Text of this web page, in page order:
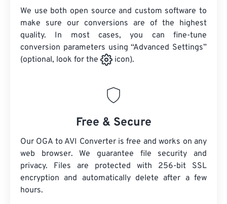
We use both open source and custom software to
make sure our conversions are of the highest
quality. In most cases, you can fine-tune
conversion parameters using “Advanced Settings”
(optional, look for the
icon).
Free & Secure
Our OGA to AVI Converter is free and works on any
web browser. We guarantee file security and
privacy. Files are protected with 256-bit SSL
encryption and automatically delete after a few
hours.